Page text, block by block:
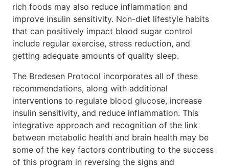
rich foods may also reduce inflammation and
improve insulin sensitivity. Non-diet lifestyle habits
that can positively impact blood sugar control
include regular exercise, stress reduction, and
getting adequate amounts of quality sleep.
The Bredesen Protocol incorporates all of these
recommendations, along with additional
interventions to regulate blood glucose, increase
insulin sensitivity, and reduce inflammation. This
integrative approach and recognition of the link
between metabolic health and brain health may be
some of the key factors contributing to the success
of this program in reversing the signs and